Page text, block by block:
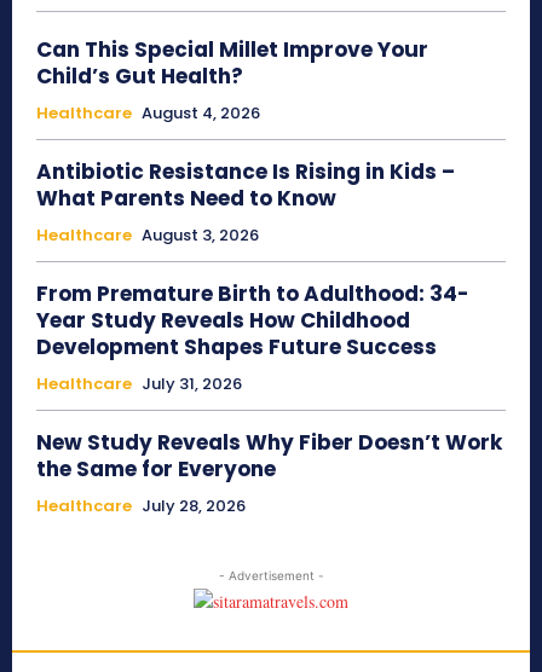
Can This Special Millet Improve Your
Child’s Gut Health?
Healthcare August 4, 2026
Antibiotic Resistance Is Rising in Kids –
What Parents Need to Know
Healthcare August 3, 2026
From Premature Birth to Adulthood: 34-
Year Study Reveals How Childhood
Development Shapes Future Success
Healthcare July 31, 2026
New Study Reveals Why Fiber Doesn’t Work
the Same for Everyone
Healthcare July 28, 2026
- Advertisement -